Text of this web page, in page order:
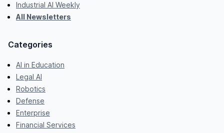
Industrial AI Weekly
All Newsletters
Categories
AI in Education
Legal AI
Robotics
Defense
Enterprise
Financial Services